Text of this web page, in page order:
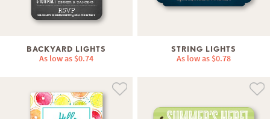
BACKYARD LIGHTS
As low as $0.74
STRING LIGHTS
As low as $0.78